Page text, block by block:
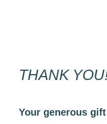
THANK
Your generous